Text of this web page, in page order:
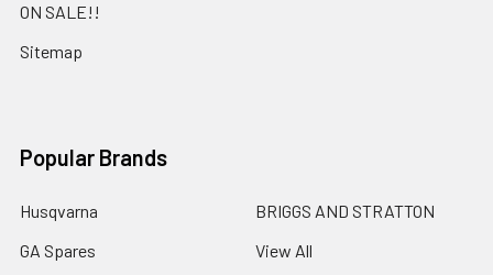
ON SALE!!
Sitemap
Popular Brands
Husqvarna
GA Spares
BRIGGS AND STRATTON
View All